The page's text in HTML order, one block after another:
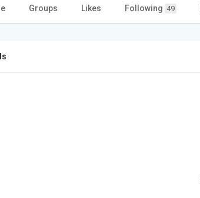
Groups Likes Following 49